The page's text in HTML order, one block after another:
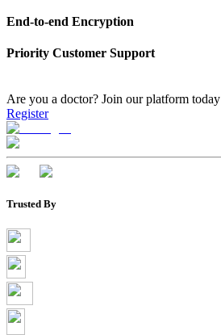
End-to-end Encryption
Priority Customer Support
Are you a doctor? Join our platform today
Register
Trusted By